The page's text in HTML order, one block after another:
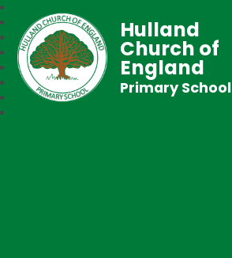
Hulland
Church of
England
Primary School